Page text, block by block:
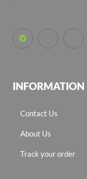
INFORMATION
Contact Us
About Us
Track your order